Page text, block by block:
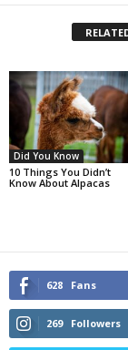
Did You Know
10 Things You Didn’t
Know About Alpacas
628 Fans
269 Followers